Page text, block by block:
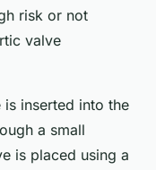
risk or not
valve
is inserted into the
a small
is placed using a